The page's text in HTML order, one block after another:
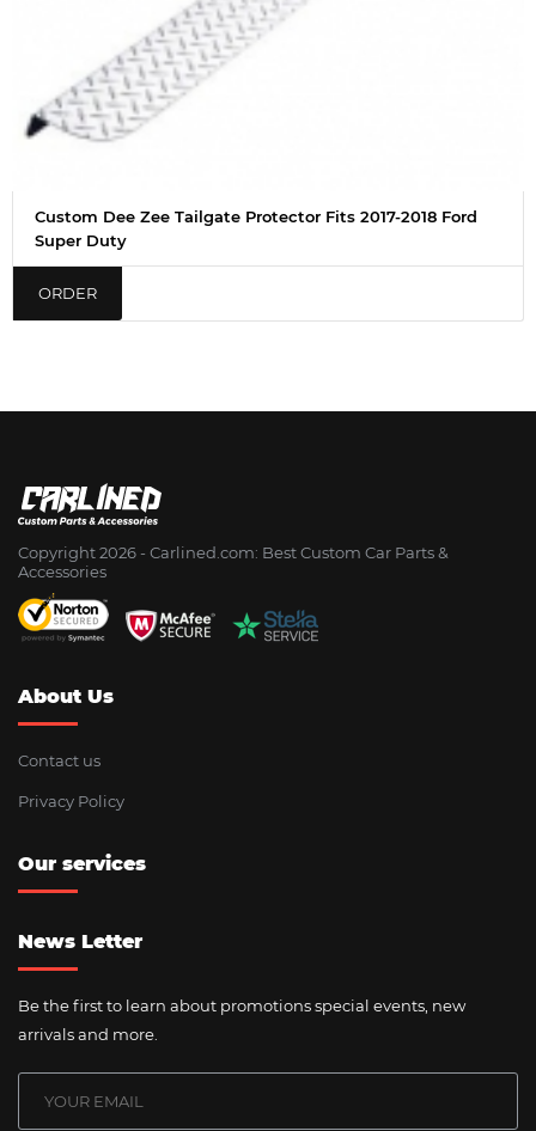
Custom Dee Zee Tailgate Protector Fits 2017-2018 Ford
Super Duty
ORDER
Copyright 2026 - Сarlined.com: Best Custom Car Parts &
Accessories
About Us
Contact us
Privacy Policy
Our services
News Letter
Be the first to learn about promotions special events, new
arrivals and more.